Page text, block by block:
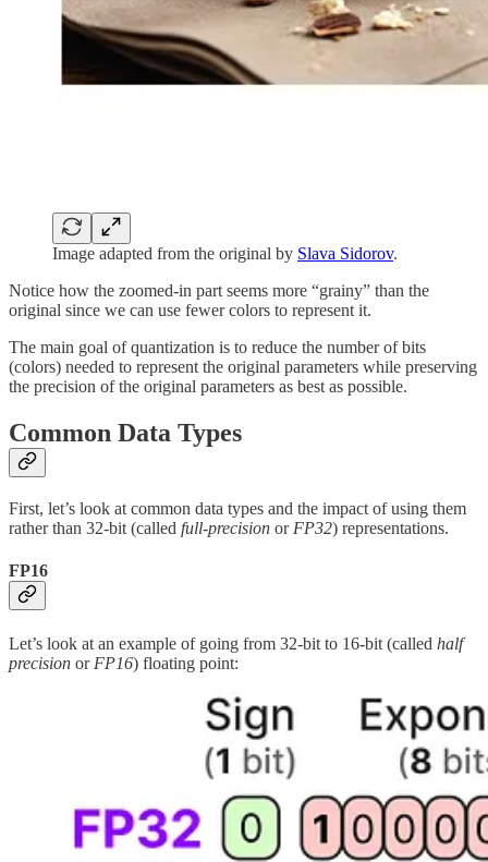
Image adapted from the original by Slava Sidorov.
Notice how the zoomed-in part seems more “grainy” than the
original since we can use fewer colors to represent it.
The main goal of quantization is to reduce the number of bits
(colors) needed to represent the original parameters while preserving
the precision of the original parameters as best as possible.
Common Data Types
First, let’s look at common data types and the impact of using them
rather than 32-bit (called full-precision or FP32) representations.
FP16
Let’s look at an example of going from 32-bit to 16-bit (called half
precision or FP16) floating point: